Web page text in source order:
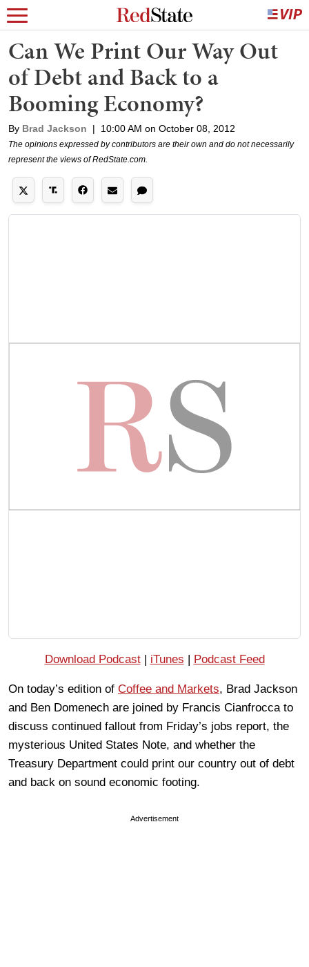
Can We Print Our Way Out
of Debt and Back to a
Booming Economy?
By Brad Jackson | 10:00 AM on October 08, 2012
The opinions expressed by contributors are their own and do not necessarily
represent the views of RedState.com.
Download Podcast| iTunes | Podcast Feed
On today’s edition of Coffee and Markets, Brad Jackson
and Ben Domenech are joined by Francis Cianfrocca to
discuss continued fallout from Friday’s jobs report, the
mysterious United States Note, and whether the
Treasury Department could print our country out of debt
and back on sound economic footing.
Advertisement